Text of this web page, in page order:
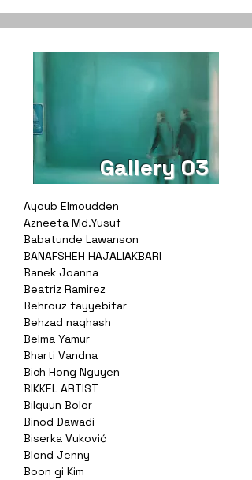
Gallery 03
Ayoub Elmoudden
Azneeta Md.Yusuf
Babatunde Lawanson
BANAFSHEH HAJALIAKBARI
Banek Joanna
Beatriz Ramirez
Behrouz tayyebifar
Behzad naghash
Belma Yamur
Bharti Vandna
Bich Hong Nguyen
BIKKEL ARTIST
Bilguun Bolor
Binod Dawadi
Biserka Vuković
Blond Jenny
Boon gi Kim